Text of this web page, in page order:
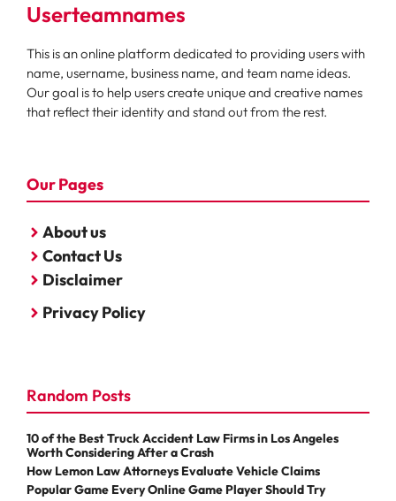
Userteamnames
This is an online platform dedicated to providing users with
name, username, business name, and team name ideas.
Our goal is to help users create unique and creative names
that reflect their identity and stand out from the rest.
Our Pages
About us
Contact Us
Disclaimer
Privacy Policy
Random Posts
10 of the Best Truck Accident Law Firms in Los Angeles
Worth Considering After a Crash
How Lemon Law Attorneys Evaluate Vehicle Claims
Popular Game Every Online Game Player Should Try